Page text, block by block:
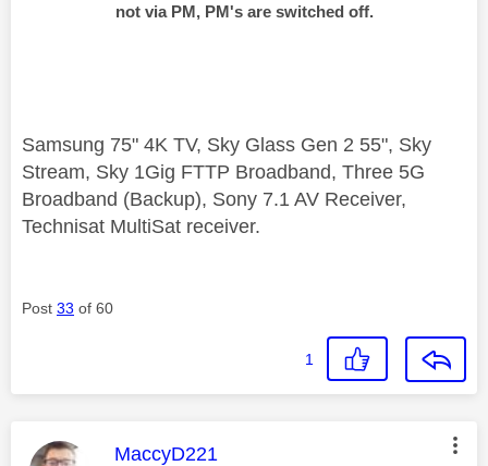
not via PM, PM's are switched off.
Samsung 75" 4K TV, Sky Glass Gen 2 55", Sky
Stream, Sky 1Gig FTTP Broadband, Three 5G
Broadband (Backup), Sony 7.1 AV Receiver,
Technisat MultiSat receiver.
Post 33 of 60
1
This message was authored by:
MaccyD221